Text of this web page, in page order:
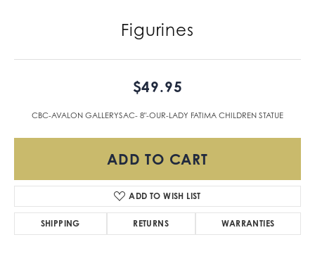
Figurines
$49.95
CBC-AVALON GALLERYSAC- 8"-OUR-LADY FATIMA CHILDREN STATUE
ADD TO CART
ADD TO WISH LIST
SHIPPING RETURNS WARRANTIES